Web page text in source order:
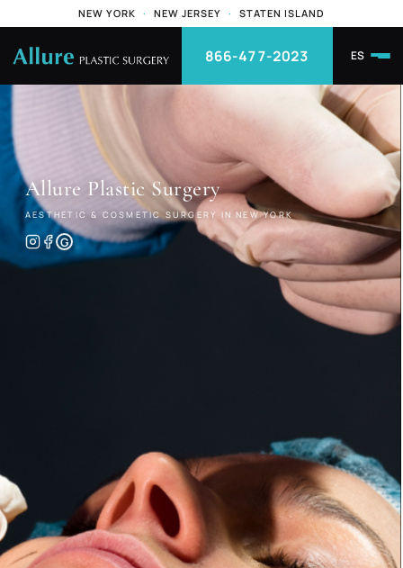
NEW YORK · NEW JERSEY · STATEN ISLAND
866-477-2023 ES
Allure Plastic Surgery
AESTHETIC & COSMETIC SURGERY IN NEW YORK
G